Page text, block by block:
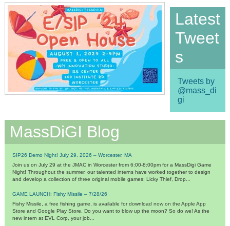
Latest
Tweet
s
Tweets by
@mass_di
gi
MassDiGI Blog
SIP26 Demo Night! July 29, 2026 – Worcester, MA
Join us on July 29 at the JMAC in Worcester from 6:00-8:00pm for a MassDigi Game
Night! Throughout the summer, our talented interns have worked together to design
and develop a collection of three original mobile games: Licky Thief, Drop...
GAME LAUNCH: Fishy Missile – 7/28/26
Fishy Missile, a free fishing game, is available for download now on the Apple App
Store and Google Play Store. Do you want to blow up the moon? So do we! As the
new intern at EVL Corp, your job...